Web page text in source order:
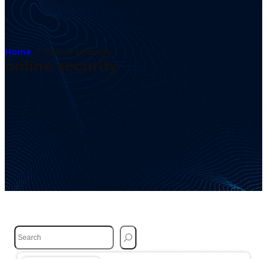
Home online security
online security
S
e
a